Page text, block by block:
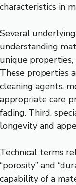
characteristics in
Several
understanding
unique properties,
These properties
cleaning agents,
appropriate care
fading. Third,
longevity and
Technical terms
“porosity” and
capability of a